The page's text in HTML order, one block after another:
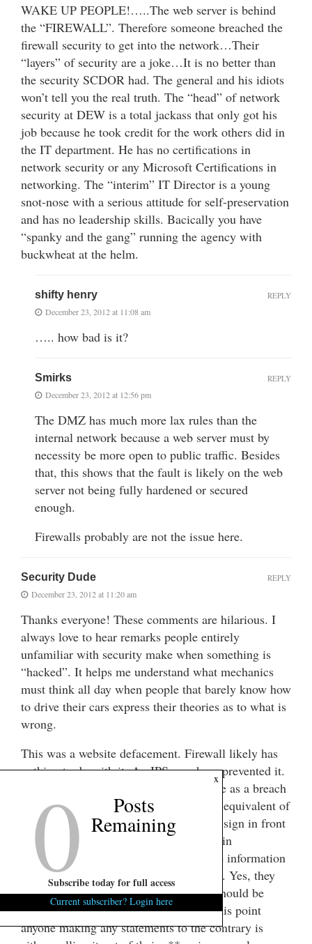
WAKE UP PEOPLE!…..The web server is behind
the “FIREWALL”. Therefore someone breached the
firewall security to get into the network…Their
“layers” of security are a joke…It is no better than
the security SCDOR had. The general and his idiots
won’t tell you the real truth. The “head” of network
security at DEW is a total jackass that only got his
job because he took credit for the work others did in
the IT department. He has no certifications in
network security or any Microsoft Certifications in
networking. The “interim” IT Director is a young
snot-nose with a serious attitude for self-preservation
and has no leadership skills. Bacically you have
“spanky and the gang” running the agency with
buckwheat at the helm.
shifty henry
December 23, 2012 at 11:08 am
….. how bad is it?
REPLY
Smirks
December 23, 2012 at 12:56 pm
The DMZ has much more lax rules than the
internal network because a web server must by
necessity be more open to public traffic. Besides
that, this shows that the fault is likely on the web
server not being fully hardened or secured
enough.
Firewalls probably are not the issue here.
REPLY
Security Dude
December 23, 2012 at 11:20 am
Thanks everyone! These comments are hilarious. I
always love to hear remarks people entirely
unfamiliar with security make when something is
“hacked”. It helps me understand what mechanics
must think all day when people that barely know how
to drive their cars express their theories as to what is
wrong.
This was a website defacement. Firewall likely has
nothing to do with it. An IPS may have prevented it.
While embarrassing, this is not the same as a breach
of protected information. It’s the digital equivalent of
some kid spray painting graffiti on your sign in front
of the building. Let’s try to keep things in
perspective, shall we? Until/unless more information
comes out – it is nothing more than this. Yes, they
were probably lax in security and that should be
corrected, but the sky isn’t falling. At this point
anyone making any statements to the contrary is
REPLY
x
0 Posts
Remaining
Subscribe today for full access
Current subscriber? Login here